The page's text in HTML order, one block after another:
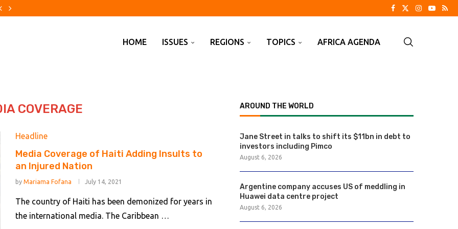
avocados over security...
alleged effort to avoid...
feet to the fire...
Runs Through the Countryside
Mutually Shutting Down the...
Why Did Israel Reject...
Defense Shortage
democracy in Africa HOME ISSUES REGIONS TOPICS AFRICA AGENDA
COVERAGE
Headline
Media Coverage of Haiti Adding Insults to
an Injured Nation
by Mariama Fofana July 14, 2021
The country of Haiti has been demonized for years in
the international media. The Caribbean …
AROUND THE WORLD
Jane Street in talks to shift its $11bn in debt to
investors including Pimco
August 6, 2026
Argentine company accuses US of meddling in
Huawei data centre project
August 6, 2026